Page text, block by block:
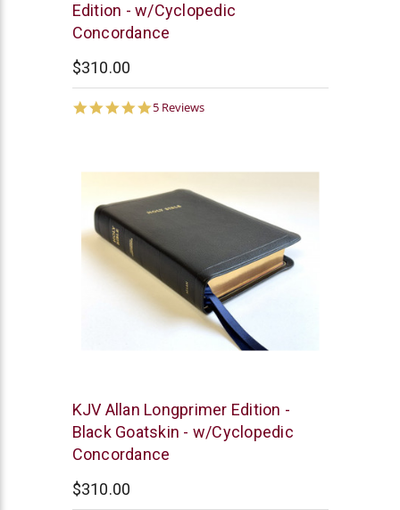
Edition - w/Cyclopedic
Concordance
$310.00
4.8
5 Reviews
R.L.
Allan
KJV Allan Longprimer Edition -
Black Goatskin - w/Cyclopedic
Concordance
$310.00